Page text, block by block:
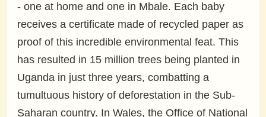
- one at home and one in Mbale. Each baby
receives a certificate made of recycled paper as
proof of this incredible environmental feat. This
has resulted in 15 million trees being planted in
Uganda in just three years, combatting a
tumultuous history of deforestation in the Sub-
Saharan country. In Wales, the Office of National